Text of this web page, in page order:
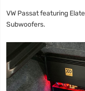
VW Passat featuring
Subwoofers.